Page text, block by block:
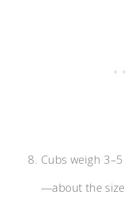
Cubs weigh
—about the